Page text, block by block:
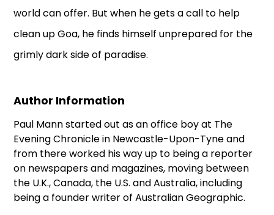
world can offer. But when he gets a call to help
clean up Goa, he finds himself unprepared for the
grimly dark side of paradise.
Author Information
Paul Mann started out as an office boy at The
Evening Chronicle in Newcastle-Upon-Tyne and
from there worked his way up to being a reporter
on newspapers and magazines, moving between
the U.K., Canada, the U.S. and Australia, including
being a founder writer of Australian Geographic.